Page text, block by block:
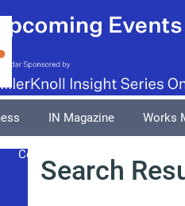
IN Magazine Works
Columnists
Search